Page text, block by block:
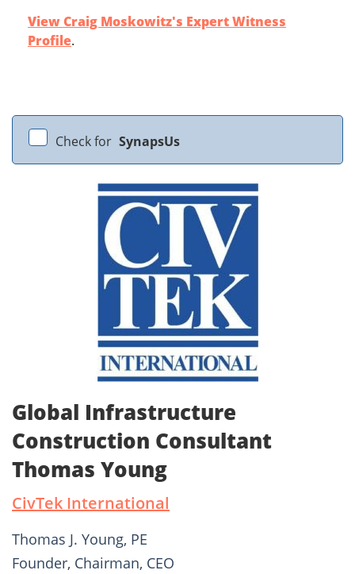
View Craig Moskowitz's Expert Witness
Profile.
Check for SynapsUs
Global Infrastructure
Construction Consultant
Thomas Young
CivTek International
Thomas J. Young, PE
Founder, Chairman, CEO